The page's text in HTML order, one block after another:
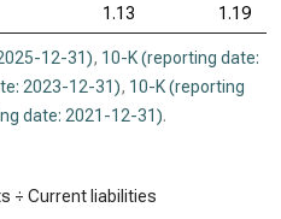
1.13 1.19
12-31), 10-K (reporting date:
2023-12-31), 10-K (reporting
date: 2021-12-31).
÷ Current liabilities